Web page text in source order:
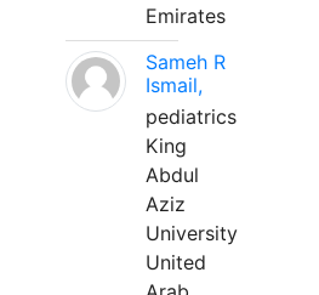
Emirates
Sameh R
Ismail,
pediatrics
King
Abdul
Aziz
University
United